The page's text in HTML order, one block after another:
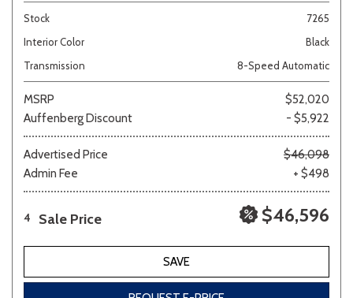
Stock
7265
Interior Color
Black
Transmission
8-Speed Automatic
MSRP
$52,020
Auffenberg Discount
- $5,922
Advertised Price
$46,098
Admin Fee
+ $498
4 Sale Price $46,596
SAVE